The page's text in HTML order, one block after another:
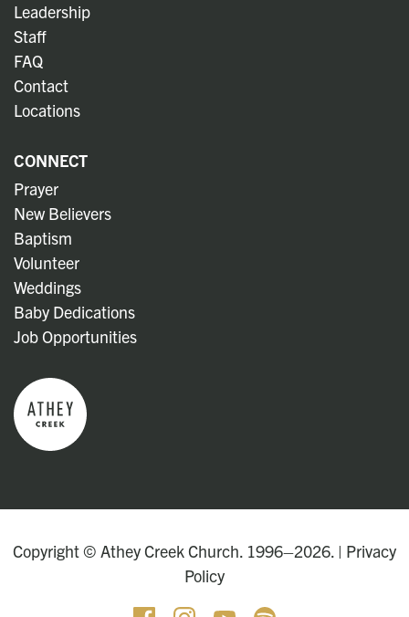
Leadership
Staff
FAQ
Contact
Locations
CONNECT
Prayer
New Believers
Baptism
Volunteer
Weddings
Baby Dedications
Job Opportunities
Copyright © Athey Creek Church. 1996–2026. | Privacy
Policy